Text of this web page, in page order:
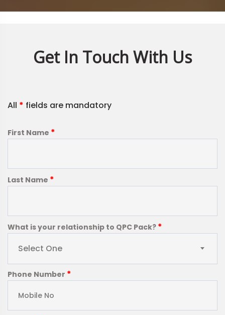
Get In Touch With Us
All * fields are mandatory
First Name *
Last Name *
What is your relationship to QPC Pack? *
Select One
Phone Number *